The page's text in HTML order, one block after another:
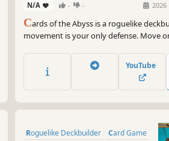
N/A - - 2026
Cards of the Abyss is a roguelike
movement is your only defense. Move
overpowered card combos as you dive
YouTube
Roguelike Deckbuilder Card Game